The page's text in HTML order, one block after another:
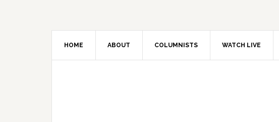
HOME ABOUT COLUMNISTS WATCH LIVE